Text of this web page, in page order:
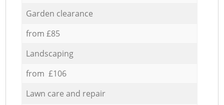
Garden clearance
from £85
Landscaping
from £106
Lawn care and repair